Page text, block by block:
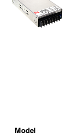
Model